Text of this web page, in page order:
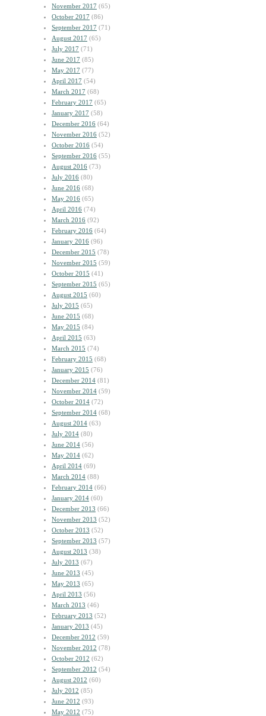
November 2017 (65)
October 2017 (86)
September 2017 (71)
August 2017 (65)
July 2017 (71)
June 2017 (85)
May 2017 (77)
April 2017 (54)
March 2017 (68)
February 2017 (65)
January 2017 (58)
December 2016 (64)
November 2016 (52)
October 2016 (54)
September 2016 (55)
August 2016 (73)
July 2016 (80)
June 2016 (68)
May 2016 (65)
April 2016 (74)
March 2016 (92)
February 2016 (64)
January 2016 (96)
December 2015 (78)
November 2015 (59)
October 2015 (41)
September 2015 (65)
August 2015 (60)
July 2015 (65)
June 2015 (68)
May 2015 (84)
April 2015 (63)
March 2015 (74)
February 2015 (68)
January 2015 (76)
December 2014 (81)
November 2014 (59)
October 2014 (72)
September 2014 (68)
August 2014 (63)
July 2014 (80)
June 2014 (56)
May 2014 (62)
April 2014 (69)
March 2014 (88)
February 2014 (66)
January 2014 (60)
December 2013 (66)
November 2013 (52)
October 2013 (52)
September 2013 (57)
August 2013 (38)
July 2013 (67)
June 2013 (45)
May 2013 (65)
April 2013 (56)
March 2013 (46)
February 2013 (52)
January 2013 (45)
December 2012 (59)
November 2012 (78)
October 2012 (62)
September 2012 (54)
August 2012 (60)
July 2012 (85)
June 2012 (93)
May 2012 (75)